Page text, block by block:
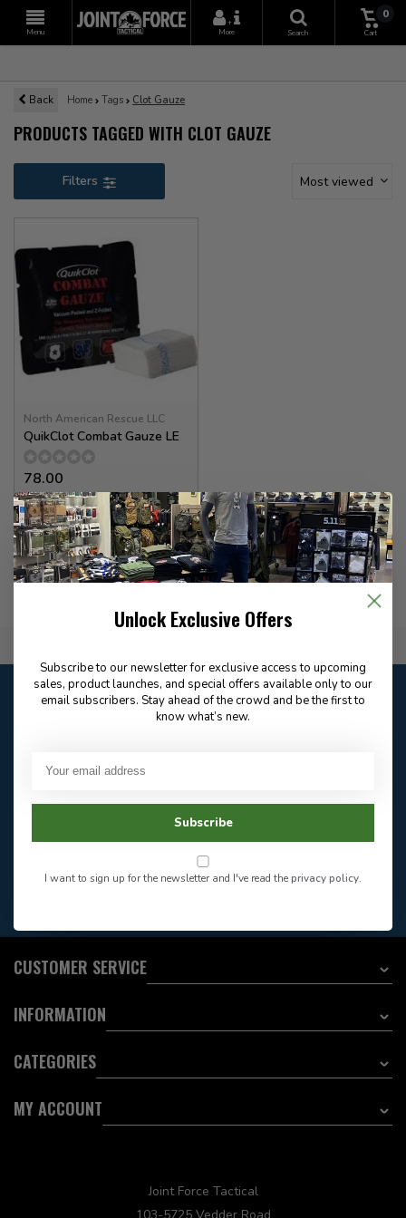
Menu
+
More
Search
0
Cart
Back Home Tags Clot Gauze
PRODUCTS TAGGED WITH CLOT GAUZE
Filters Most viewed
North American Rescue LLC
QuikClot Combat Gauze LE
78.00
In stock
Customer service
closed
questions
604-705-0600
Answer in 2 Hour During
CUSTOMER SERVICE
INFORMATION
CATEGORIES
MY ACCOUNT
Joint Force Tactical
103-5725 Vedder Road
Unlock Exclusive Offers
Subscribe to our newsletter for exclusive access to upcoming
sales, product launches, and special offers available only to our
email subscribers. Stay ahead of the crowd and be the first to
know what’s new.
Subscribe
I want to sign up for the newsletter and I've read theprivacy policy.